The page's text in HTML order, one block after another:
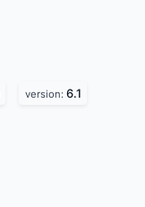
version: 6.1